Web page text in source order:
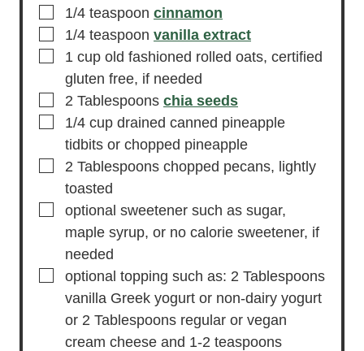
▢
1/4 teaspoon cinnamon
▢
1/4 teaspoon vanilla extract
▢
1 cup old fashioned rolled oats, certified
gluten free, if needed
▢
2 Tablespoons chia seeds
▢
1/4 cup drained canned pineapple
tidbits or chopped pineapple
▢
2 Tablespoons chopped pecans, lightly
toasted
▢
optional sweetener such as sugar,
maple syrup, or no calorie sweetener, if
needed
▢
optional topping such as: 2 Tablespoons
vanilla Greek yogurt or non-dairy yogurt
or 2 Tablespoons regular or vegan
cream cheese and 1-2 teaspoons